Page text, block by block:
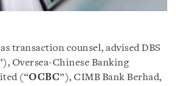
transaction counsel, advised DBS
Oversea-Chinese Banking
(“OCBC”), CIMB Bank Berhad,